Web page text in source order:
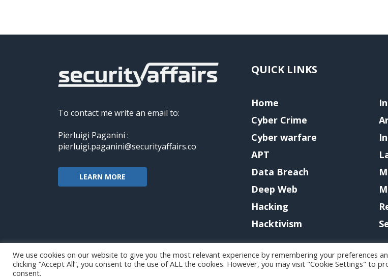
To contact me write an email to:
Pierluigi Paganini :
pierluigi.paganini@securityaffairs.co
LEARN MORE
QUICK LINKS
Home
Cyber Crime
Cyber warfare
APT
Data Breach
Deep Web
Hacking
Hacktivism
Copyright@securityaffairs 2024
We use cookies on our website to give you the most relevant experience by remembering your preferences
clicking “Accept All”, you consent to the use of ALL the cookies. However, you may visit "Cookie Settings" to
consent.